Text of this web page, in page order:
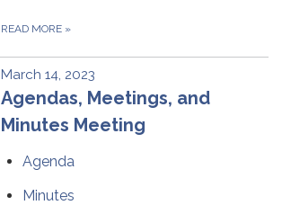
READ MORE »
March 14, 2023
Agendas, Meetings, and
Minutes Meeting
Agenda
Minutes